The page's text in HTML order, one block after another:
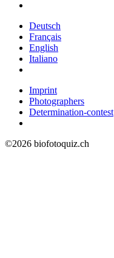
Deutsch
Français
English
Italiano
Imprint
Photographers
Determination-contest
©2026 biofotoquiz.ch